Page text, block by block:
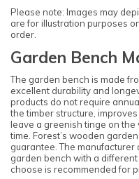
Please note: Images may
are for illustration purposes
order.
Garden Bench
The garden bench is made
excellent durability and
products do not require
the timber structure,
leave a greenish tinge on
time. Forest’s wooden
guarantee. The
garden bench with a
choose is recommended for